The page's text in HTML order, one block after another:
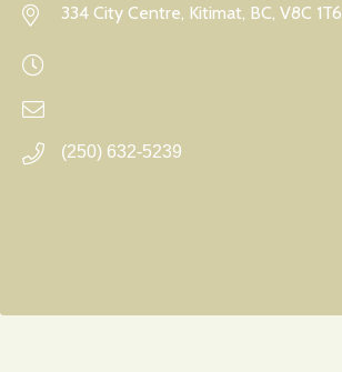
334 City Centre, Kitimat, BC, V8C 1T6
(250) 632-5239